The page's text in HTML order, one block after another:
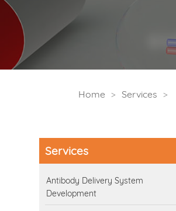
Home Services
Services
Antibody Delivery System
Development